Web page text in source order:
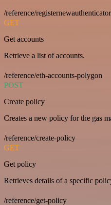
/reference/registernewauthenticator
GET
Get accounts
Retrieve a list of accounts.
/reference/eth-accounts-polygon
POST
Create policy
Creates a new policy for the gas
/reference/create-policy
GET
Get policy
Retrieves details of a specific
/reference/get-policy